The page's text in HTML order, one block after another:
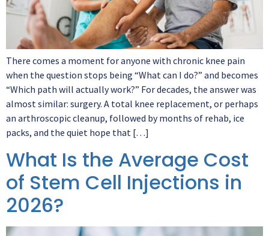
There comes a moment for anyone with chronic knee pain
when the question stops being “What can I do?” and becomes
“Which path will actually work?” For decades, the answer was
almost similar: surgery. A total knee replacement, or perhaps
an arthroscopic cleanup, followed by months of rehab, ice
packs, and the quiet hope that […]
What Is the Average Cost
of Stem Cell Injections in
2026?